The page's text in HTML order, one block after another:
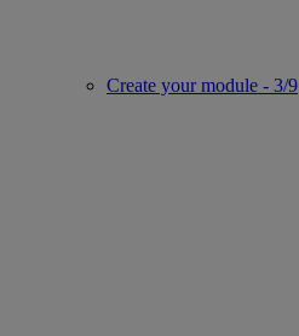
Create your module - 3/9